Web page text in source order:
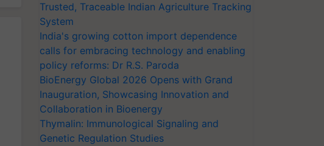
Trusted, Traceable Indian Agriculture Tracking
System
India's growing cotton import dependence
calls for embracing technology and enabling
policy reforms: Dr R.S. Paroda
BioEnergy Global 2026 Opens with Grand
Inauguration, Showcasing Innovation and
Collaboration in Bioenergy
Thymalin: Immunological Signaling and
Genetic Regulation Studies